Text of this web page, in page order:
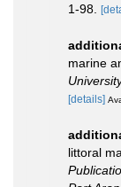
1-98.
marine
[details]
littoral